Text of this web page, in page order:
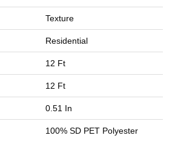
Texture
Residential
12 Ft
12 Ft
0.51 In
100% SD PET Polyester